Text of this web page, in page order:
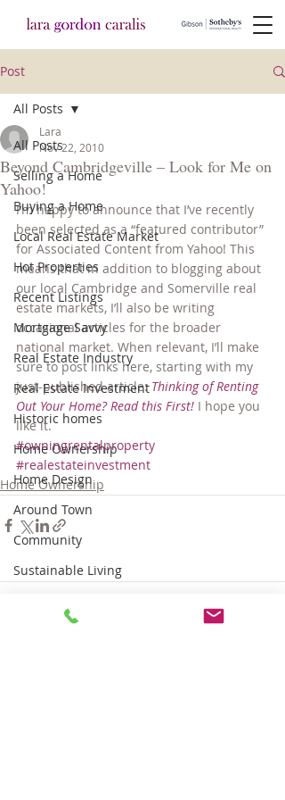
Post
All Posts
Selling a Home
Buying a Home
Local Real Estate Market
Hot Properties
Recent Listings
Mortgage Savvy
Real Estate Industry
Real Estate Investment
Historic homes
Home Ownership
Home Design
Around Town
Community
Sustainable Living
All Posts
Beyond Cambridgeville – Look for Me on
Yahoo!
Lara
Nov 22, 2010
I’m happy to announce that I’ve recently
been selected as a “featured contributor”
for Associated Content from Yahoo! This
means that in addition to blogging about
our local Cambridge and Somerville real
estate markets, I’ll also be writing
occasional articles for the broader
national market. When relevant, I’ll make
sure to post links here, starting with my
just-published article: Thinking of Renting
Out Your Home? Read this First! I hope you
like it.
#owningrentalproperty
#realestateinvestment
Home Ownership
Comments